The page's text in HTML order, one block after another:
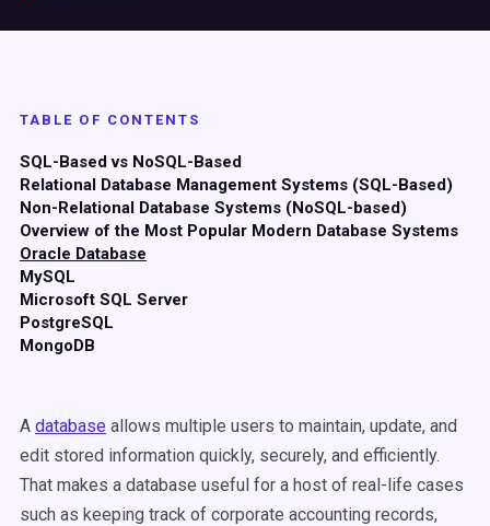
TABLE OF CONTENTS
SQL-Based vs NoSQL-Based
Relational Database Management Systems (SQL-Based)
Non-Relational Database Systems (NoSQL-based)
Overview of the Most Popular Modern Database Systems
Oracle Database
MySQL
Microsoft SQL Server
PostgreSQL
MongoDB
A database allows multiple users to maintain, update, and
edit stored information quickly, securely, and efficiently.
That makes a database useful for a host of real-life cases
such as keeping track of corporate accounting records,